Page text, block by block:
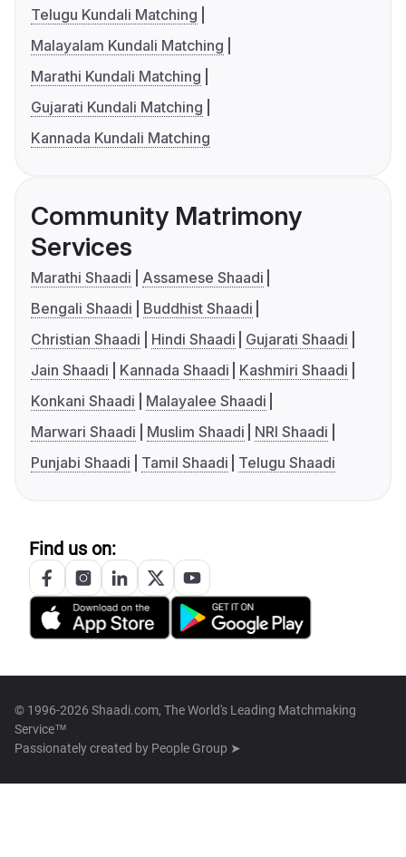
Telugu Kundali Matching
Malayalam Kundali Matching
Marathi Kundali Matching
Gujarati Kundali Matching
Kannada Kundali Matching
Community Matrimony
Services
Marathi Shaadi
Assamese Shaadi
Bengali Shaadi
Buddhist Shaadi
Christian Shaadi
Hindi Shaadi
Gujarati Shaadi
Jain Shaadi
Kannada Shaadi
Kashmiri Shaadi
Konkani Shaadi
Malayalee Shaadi
Marwari Shaadi
Muslim Shaadi
NRI Shaadi
Punjabi Shaadi
Tamil Shaadi Telugu Shaadi
Find us on:
© 1996-2026 Shaadi.com, The World's Leading Matchmaking
Service™
Passionately created by People Group ➤